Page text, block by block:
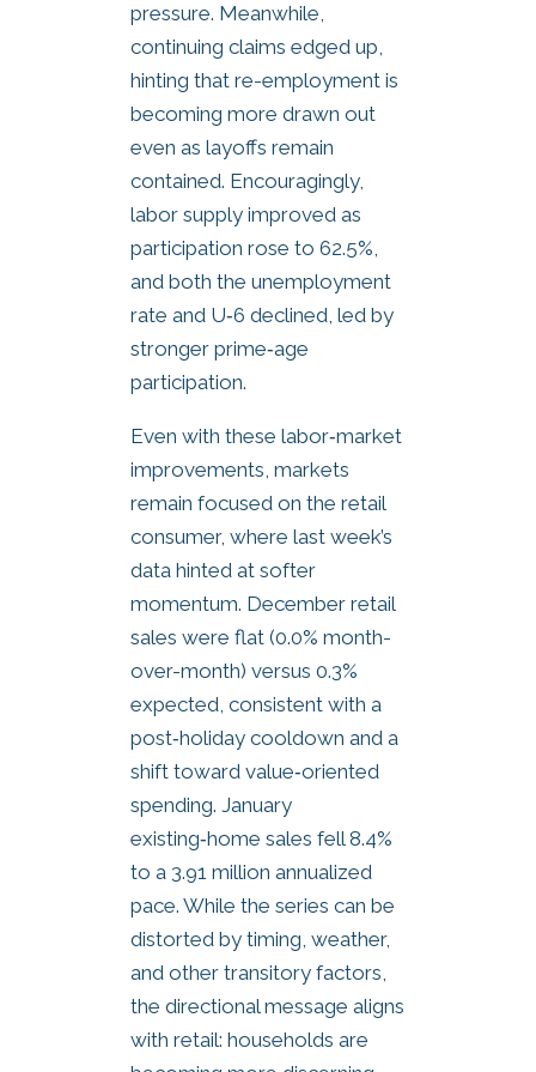
pressure. Meanwhile,
continuing claims edged up,
hinting that re-employment is
becoming more drawn out
even as layoffs remain
contained. Encouragingly,
labor supply improved as
participation rose to 62.5%,
and both the unemployment
rate and U‑6 declined, led by
stronger prime‑age
participation.
Even with these labor‑market
improvements, markets
remain focused on the retail
consumer, where last week’s
data hinted at softer
momentum. December retail
sales were flat (0.0% month-
over-month) versus 0.3%
expected, consistent with a
post‑holiday cooldown and a
shift toward value‑oriented
spending. January
existing‑home sales fell 8.4%
to a 3.91 million annualized
pace. While the series can be
distorted by timing, weather,
and other transitory factors,
the directional message aligns
with retail: households are